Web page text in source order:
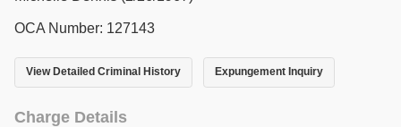
OCA Number: 127143
View Detailed Criminal History Expungement Inquiry
Charge Details